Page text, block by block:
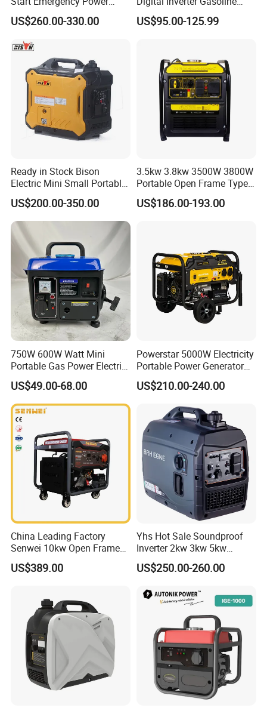
Portable Gasoline Generator
for Home
US$260.00-330.00
Generator Household
Outdoor Stall Camping
US$95.00-125.99
Ready in Stock Bison
Electric Mini Small Portable
Gasoline/Petrol Silent 1kw
2kw 3kw 4000 Watt 4500
Watts 5kw Quiet Home
Inverter Generator
US$200.00-350.00
3.5kw 3.8kw 3500W 3800W
Portable Open Frame Type
Gasoline Inverter Generator
US$186.00-193.00
750W 600W Watt Mini
Portable Gas Power Electric
Small Petrol Gasoline
Generator
US$49.00-68.00
Powerstar 5000W Electricity
Portable Power Generator
6000W Petrol Gasoline
Generators with ATS
US$210.00-240.00
China Leading Factory
Senwei 10kw Open Frame
Inverter Mobile Gasoline
Generator 10kVA
US$389.00
Yhs Hot Sale Soundproof
Inverter 2kw 3kw 5kw
Gasoline Generators
Portable Silent Power
US$250.00-260.00